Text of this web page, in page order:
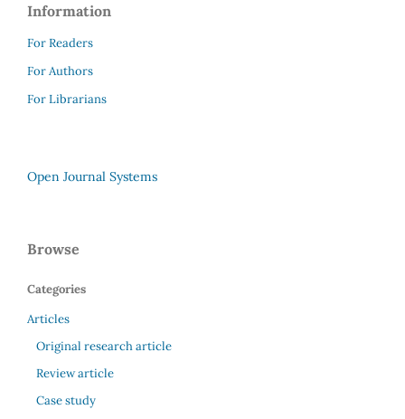
Information
For Readers
For Authors
For Librarians
Open Journal Systems
Browse
Categories
Articles
Original research article
Review article
Case study